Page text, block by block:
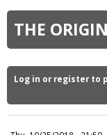
e
b
l
here
THE
Log in or register to